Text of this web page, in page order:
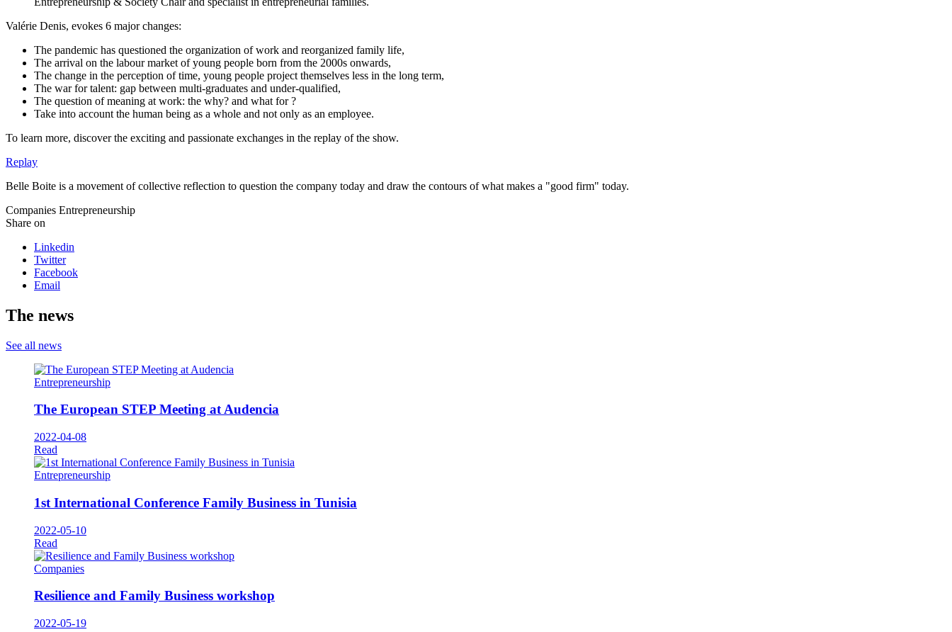
Valérie Denis, evokes 6 major changes:
The pandemic has questioned the organization of work and reorganized family life,
The arrival on the labour market of young people born from the 2000s onwards,
The change in the perception of time, young people project themselves less in the long term,
The war for talent: gap between multi-graduates and under-qualified,
The question of meaning at work: the why? and what for ?
Take into account the human being as a whole and not only as an employee.
To learn more, discover the exciting and passionate exchanges in the replay of the show.
Replay
Belle Boite is a movement of collective reflection to question the company today and draw the contours of what makes a "good firm" today.
Companies Entrepreneurship
Share on
Linkedin
Twitter
Facebook
Email
The news
See all news
Entrepreneurship
The European STEP Meeting at Audencia
2022-04-08
Read
Entrepreneurship
1st International Conference Family Business in Tunisia
2022-05-10
Read
Companies
Resilience and Family Business workshop
2022-05-19